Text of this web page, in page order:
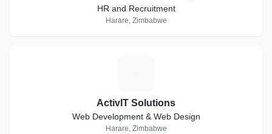
HR and Recruitment
Harare, Zimbabwe
ActivIT Solutions
Web Development & Web Design
Harare, Zimbabwe